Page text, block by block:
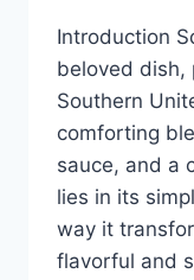
Introduction
beloved dish,
Southern
comforting
sauce, and a
lies in its
way it
flavorful and